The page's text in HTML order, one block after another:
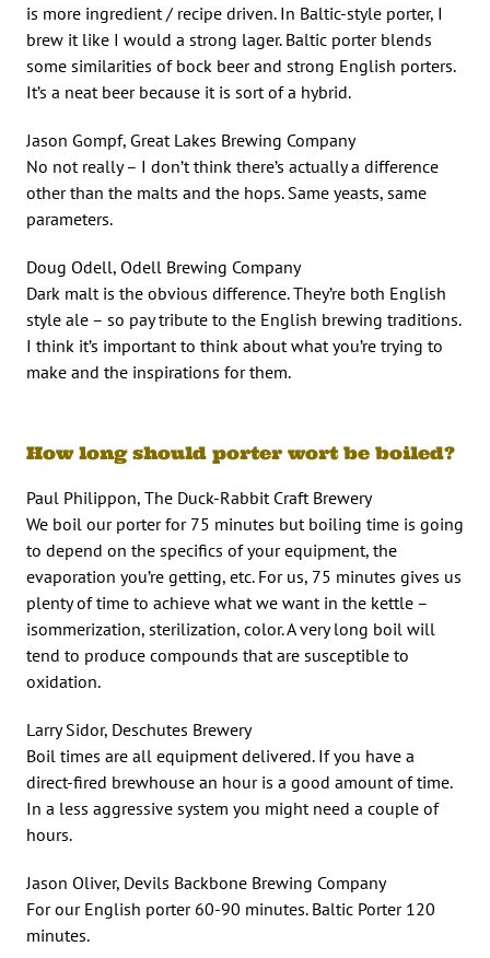
is more ingredient / recipe driven. In Baltic-style porter, I
brew it like I would a strong lager. Baltic porter blends
some similarities of bock beer and strong English porters.
It’s a neat beer because it is sort of a hybrid.
Jason Gompf, Great Lakes Brewing Company
No not really – I don’t think there’s actually a difference
other than the malts and the hops. Same yeasts, same
parameters.
Doug Odell, Odell Brewing Company
Dark malt is the obvious difference. They’re both English
style ale – so pay tribute to the English brewing traditions.
I think it’s important to think about what you’re trying to
make and the inspirations for them.
How long should porter wort be boiled?
Paul Philippon, The Duck-Rabbit Craft Brewery
We boil our porter for 75 minutes but boiling time is going
to depend on the specifics of your equipment, the
evaporation you’re getting, etc. For us, 75 minutes gives us
plenty of time to achieve what we want in the kettle –
isommerization, sterilization, color. A very long boil will
tend to produce compounds that are susceptible to
oxidation.
Larry Sidor, Deschutes Brewery
Boil times are all equipment delivered. If you have a
direct-fired brewhouse an hour is a good amount of time.
In a less aggressive system you might need a couple of
hours.
Jason Oliver, Devils Backbone Brewing Company
For our English porter 60-90 minutes. Baltic Porter 120
minutes.